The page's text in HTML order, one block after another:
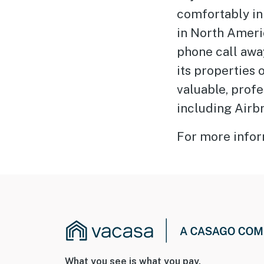
comfortably in
in North
phone call
its properties
valuable,
including
For more
What you see is what you pay.